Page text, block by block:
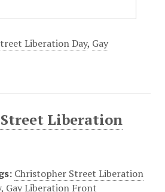
Liberation Day, Gay
Liberation
Christopher Street Liberation
, Gay Liberation Front